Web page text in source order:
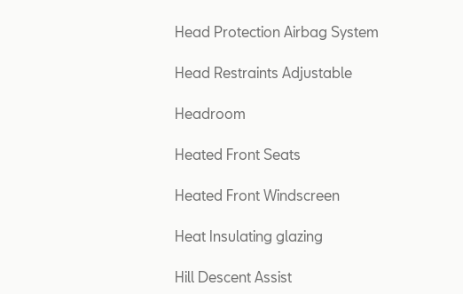
Head Protection Airbag System
Head Restraints Adjustable
Headroom
Heated Front Seats
Heated Front Windscreen
Heat Insulating glazing
Hill Descent Assist